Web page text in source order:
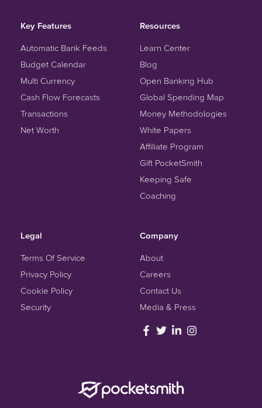
Key Features
Automatic Bank Feeds
Budget Calendar
Multi Currency
Cash Flow Forecasts
Transactions
Net Worth
Resources
Learn Center
Blog
Open Banking Hub
Global Spending Map
Money Methodologies
White Papers
Affiliate Program
Gift PocketSmith
Keeping Safe
Coaching
Legal
Terms Of Service
Privacy Policy
Cookie Policy
Security
Company
About
Careers
Contact Us
Media & Press